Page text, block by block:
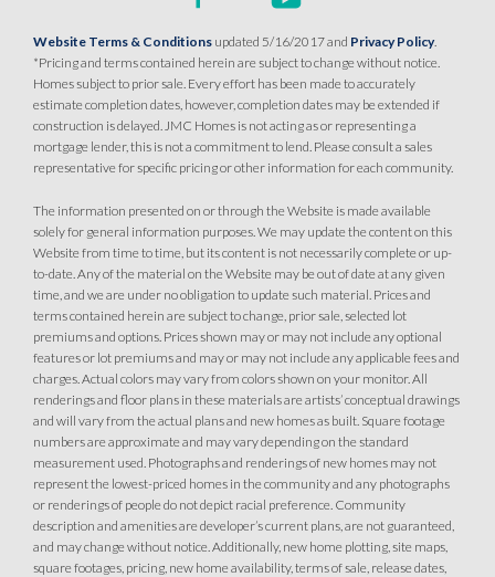
Website Terms & Conditions updated 5/16/2017 and Privacy Policy.
*Pricing and terms contained herein are subject to change without notice.
Homes subject to prior sale. Every effort has been made to accurately
estimate completion dates, however, completion dates may be extended if
construction is delayed. JMC Homes is not acting as or representing a
mortgage lender, this is not a commitment to lend. Please consult a sales
representative for specific pricing or other information for each community.
The information presented on or through the Website is made available
solely for general information purposes. We may update the content on this
Website from time to time, but its content is not necessarily complete or up-
to-date. Any of the material on the Website may be out of date at any given
time, and we are under no obligation to update such material. Prices and
terms contained herein are subject to change, prior sale, selected lot
premiums and options. Prices shown may or may not include any optional
features or lot premiums and may or may not include any applicable fees and
charges. Actual colors may vary from colors shown on your monitor. All
renderings and floor plans in these materials are artists’ conceptual drawings
and will vary from the actual plans and new homes as built. Square footage
numbers are approximate and may vary depending on the standard
measurement used. Photographs and renderings of new homes may not
represent the lowest-priced homes in the community and any photographs
or renderings of people do not depict racial preference. Community
description and amenities are developer’s current plans, are not guaranteed,
and may change without notice. Additionally, new home plotting, site maps,
square footages, pricing, new home availability, terms of sale, release dates,